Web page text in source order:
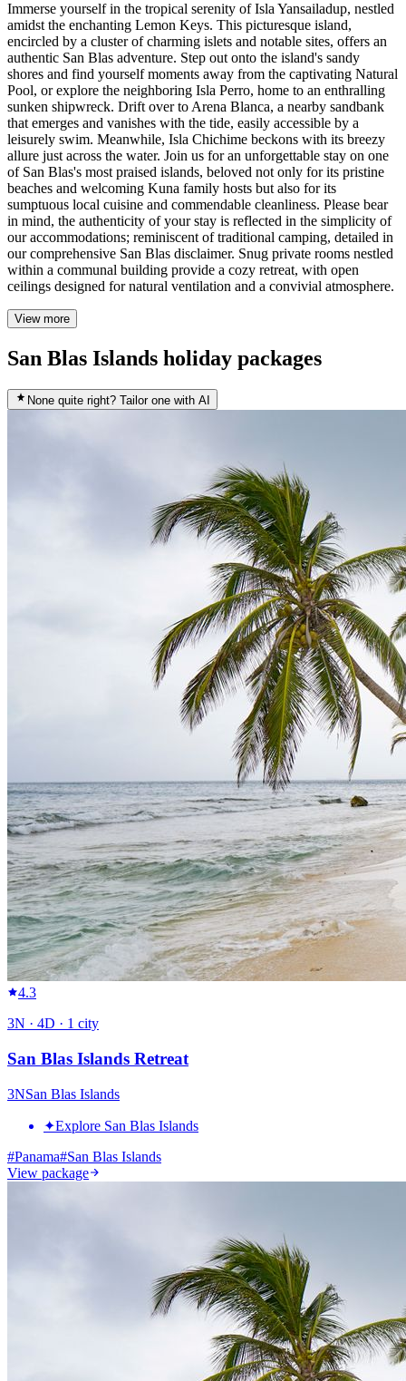
Immerse yourself in the tropical serenity of Isla Yansailadup, nestled
amidst the enchanting Lemon Keys. This picturesque island,
encircled by a cluster of charming islets and notable sites, offers an
authentic San Blas adventure. Step out onto the island's sandy
shores and find yourself moments away from the captivating Natural
Pool, or explore the neighboring Isla Perro, home to an enthralling
sunken shipwreck. Drift over to Arena Blanca, a nearby sandbank
that emerges and vanishes with the tide, easily accessible by a
leisurely swim. Meanwhile, Isla Chichime beckons with its breezy
allure just across the water. Join us for an unforgettable stay on one
of San Blas's most praised islands, beloved not only for its pristine
beaches and welcoming Kuna family hosts but also for its
sumptuous local cuisine and commendable cleanliness. Please bear
in mind, the authenticity of your stay is reflected in the simplicity of
our accommodations; reminiscent of traditional camping, detailed in
our comprehensive San Blas disclaimer. Snug private rooms nestled
within a communal building provide a cozy retreat, with open
ceilings designed for natural ventilation and a convivial atmosphere.
View more
San Blas Islands holiday packages
None quite right? Tailor one with AI
4.3
3N · 4D · 1 city
San Blas Islands Retreat
3NSan Blas Islands
✦Explore San Blas Islands
#Panama#San Blas Islands
View package